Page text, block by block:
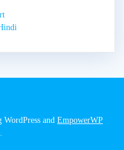
and EmpowerWP